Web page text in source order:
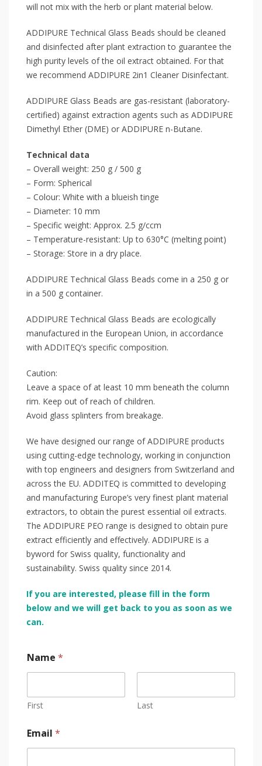
will not mix with the herb or plant material below.
ADDIPURE Technical Glass Beads should be cleaned
and disinfected after plant extraction to guarantee the
high purity levels of the oil extract obtained. For that
we recommend ADDIPURE 2in1 Cleaner Disinfectant.
ADDIPURE Glass Beads are gas-resistant (laboratory-
certified) against extraction agents such as ADDIPURE
Dimethyl Ether (DME) or ADDIPURE n-Butane.
Technical data
– Overall weight: 250 g / 500 g
– Form: Spherical
– Colour: White with a blueish tinge
– Diameter: 10 mm
– Specific weight: Approx. 2.5 g/ccm
– Temperature-resistant: Up to 630°C (melting point)
– Storage: Store in a dry place.
ADDIPURE Technical Glass Beads come in a 250 g or
in a 500 g container.
ADDIPURE Technical Glass Beads are ecologically
manufactured in the European Union, in accordance
with ADDITEQ’s specific composition.
Caution:
Leave a space of at least 10 mm beneath the column
rim. Keep out of reach of children.
Avoid glass splinters from breakage.
We have designed our range of ADDIPURE products
using cutting-edge technology, working in conjunction
with top engineers and designers from Switzerland and
across the EU. ADDITEQ is committed to developing
and manufacturing Europe’s very finest plant material
extractors, to obtain the purest essential oil extracts.
The ADDIPURE PEO range is designed to obtain pure
extract efficiently and effectively. ADDIPURE is a
byword for Swiss quality, functionality and
sustainability. Swiss quality since 2014.
If you are interested, please fill in the form
below and we will get back to you as soon as we
can.
Name *
First Last
Email *